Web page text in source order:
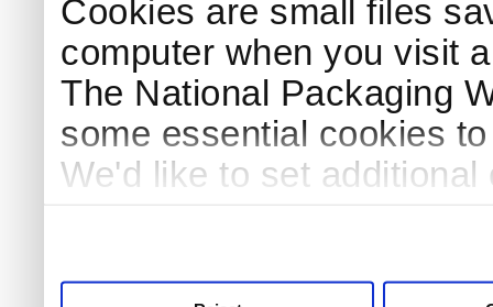
Cookies are small files
computer when you visit
The National Packaging
some essential cookies
We'd like to set